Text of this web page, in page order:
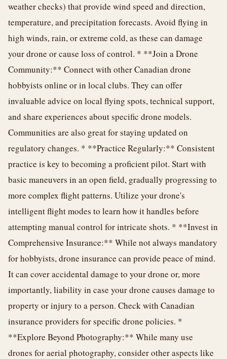
weather checks) that provide wind speed and direction,
temperature, and precipitation forecasts. Avoid flying in
high winds, rain, or extreme cold, as these can damage
your drone or cause loss of control. * **Join a Drone
Community:** Connect with other Canadian drone
hobbyists online or in local clubs. They can offer
invaluable advice on local flying spots, technical support,
and share experiences about specific drone models.
Communities are also great for staying updated on
regulatory changes. * **Practice Regularly:** Consistent
practice is key to becoming a proficient pilot. Start with
basic maneuvers in an open field, gradually progressing to
more complex flight patterns. Utilize your drone's
intelligent flight modes to learn how it handles before
attempting manual control for intricate shots. * **Invest in
Comprehensive Insurance:** While not always mandatory
for hobbyists, drone insurance can provide peace of mind.
It can cover accidental damage to your drone or, more
importantly, liability in case your drone causes damage to
property or injury to a person. Check with Canadian
insurance providers for specific drone policies. *
**Explore Beyond Photography:** While many use
drones for aerial photography, consider other aspects like